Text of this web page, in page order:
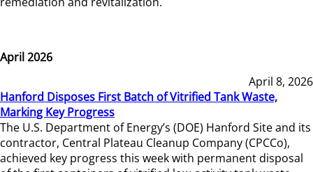
April 2026
April 8, 2026
Hanford Disposes First Batch of Vitrified Tank Waste,
Marking Key Progress
The U.S. Department of Energy’s (DOE) Hanford Site and its
contractor, Central Plateau Cleanup Company (CPCCo),
achieved key progress this week with permanent disposal